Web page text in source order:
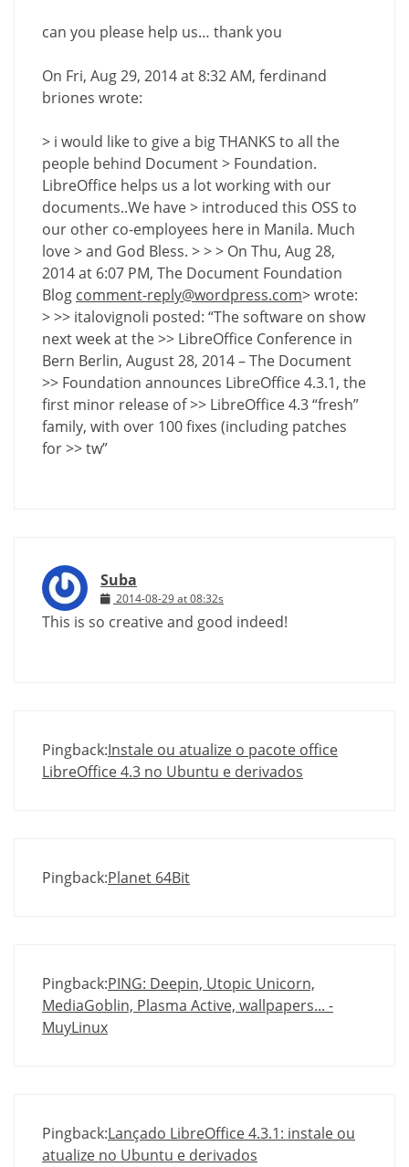
can you please help us… thank you
On Fri, Aug 29, 2014 at 8:32 AM, ferdinand
briones wrote:
> i would like to give a big THANKS to all the
people behind Document > Foundation.
LibreOffice helps us a lot working with our
documents..We have > introduced this OSS to
our other co-employees here in Manila. Much
love > and God Bless. > > > On Thu, Aug 28,
2014 at 6:07 PM, The Document Foundation
Blog comment-reply@wordpress.com> wrote:
> >> italovignoli posted: “The software on show
next week at the >> LibreOffice Conference in
Bern Berlin, August 28, 2014 – The Document
>> Foundation announces LibreOffice 4.3.1, the
first minor release of >> LibreOffice 4.3 “fresh”
family, with over 100 fixes (including patches
for >> tw”
Suba
2014-08-29 at 08:32s
This is so creative and good indeed!
Pingback:Instale ou atualize o pacote office
LibreOffice 4.3 no Ubuntu e derivados
Pingback:Planet 64Bit
Pingback:PING: Deepin, Utopic Unicorn,
MediaGoblin, Plasma Active, wallpapers... -
MuyLinux
Pingback:Lançado LibreOffice 4.3.1: instale ou
atualize no Ubuntu e derivados